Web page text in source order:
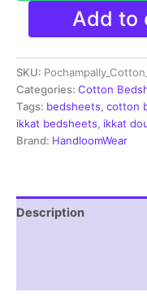
Pochampally
HandWovened
100%
Cotton
Double
Bedsheet
with
2
IKDB00051
quantity
Add to
SKU:
Categories: Cotton
Tags: bedsheets, cotton
ikkat bedsheets, ikkat
Brand: HandloomWear
Description